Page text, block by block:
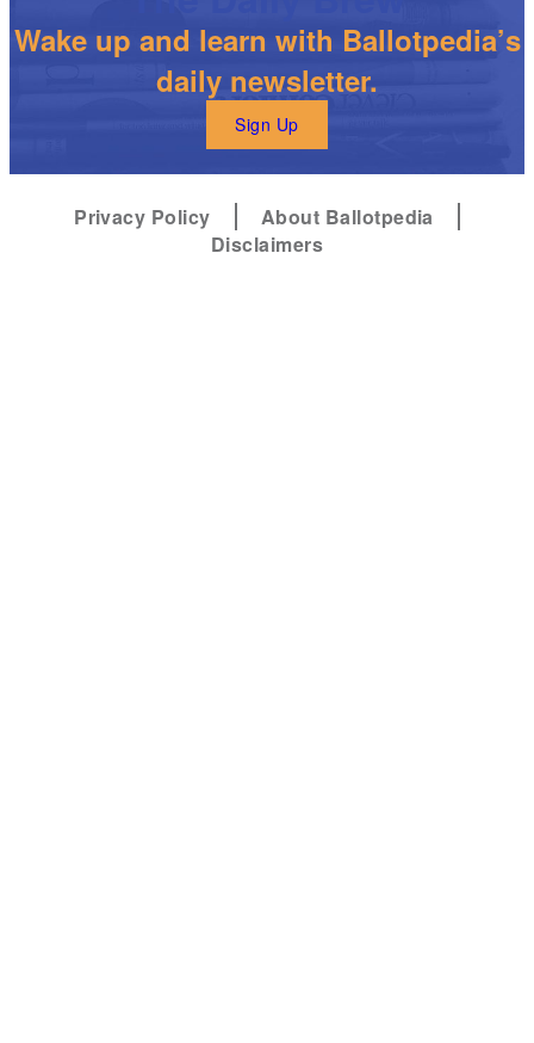
Wake up and learn with Ballotpedia’s
daily newsletter.
Sign Up
Privacy Policy
About Ballotpedia
Disclaimers